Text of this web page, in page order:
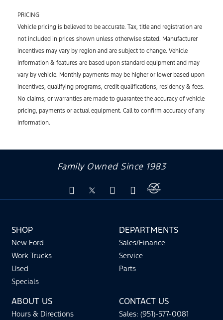
PRICING
Vehicle pricing is believed to be accurate. Tax, title and registration are
not included in prices shown unless otherwise stated. Manufacturer
incentives may vary by region and are subject to change. Vehicle
information & features are based upon standard equipment and may
vary by vehicle. Monthly payments may be higher or lower based upon
incentives, qualifying programs, credit qualifications, residency & fees.
No claims, or warranties are made to guarantee the accuracy of vehicle
pricing, payments or actual equipment. Call to confirm accuracy of any
information.
Family Owned Since 1983
SHOP
New Ford
Work Trucks
Used
Specials
DEPARTMENTS
Sales/Finance
Service
Parts
ABOUT US
Hours & Directions
CONTACT US
Sales: (951)-577-0081